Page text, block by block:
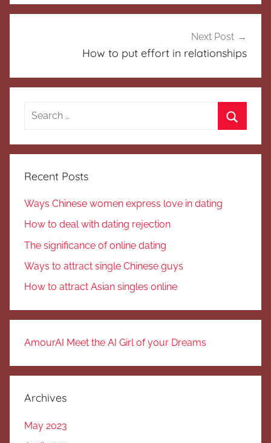
Next Post
How to put effort in relationships
Search
Recent Posts
Ways Chinese women express love in dating
How to deal with dating rejection
The significance of online dating
Ways to attract single Chinese guys
How to attract Asian singles online
AmourAI Meet the AI Girl of your Dreams
Archives
May 2023